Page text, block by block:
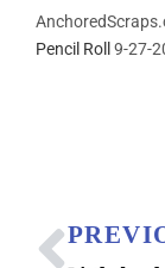
Pencil Roll 9-27-